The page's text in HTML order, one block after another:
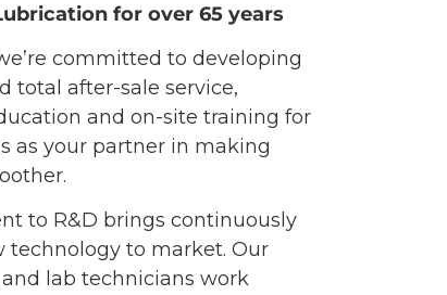
for over 65 years
committed to developing
total after-sale service,
and on-site training for
as your partner in making
to R&D brings continuously
technology to market. Our
lab technicians work